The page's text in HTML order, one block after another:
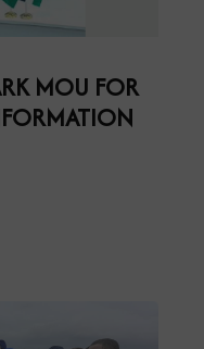
MOU FOR